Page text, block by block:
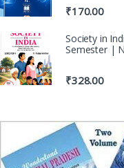
₹170.00
Society in
Semester |
₹328.00